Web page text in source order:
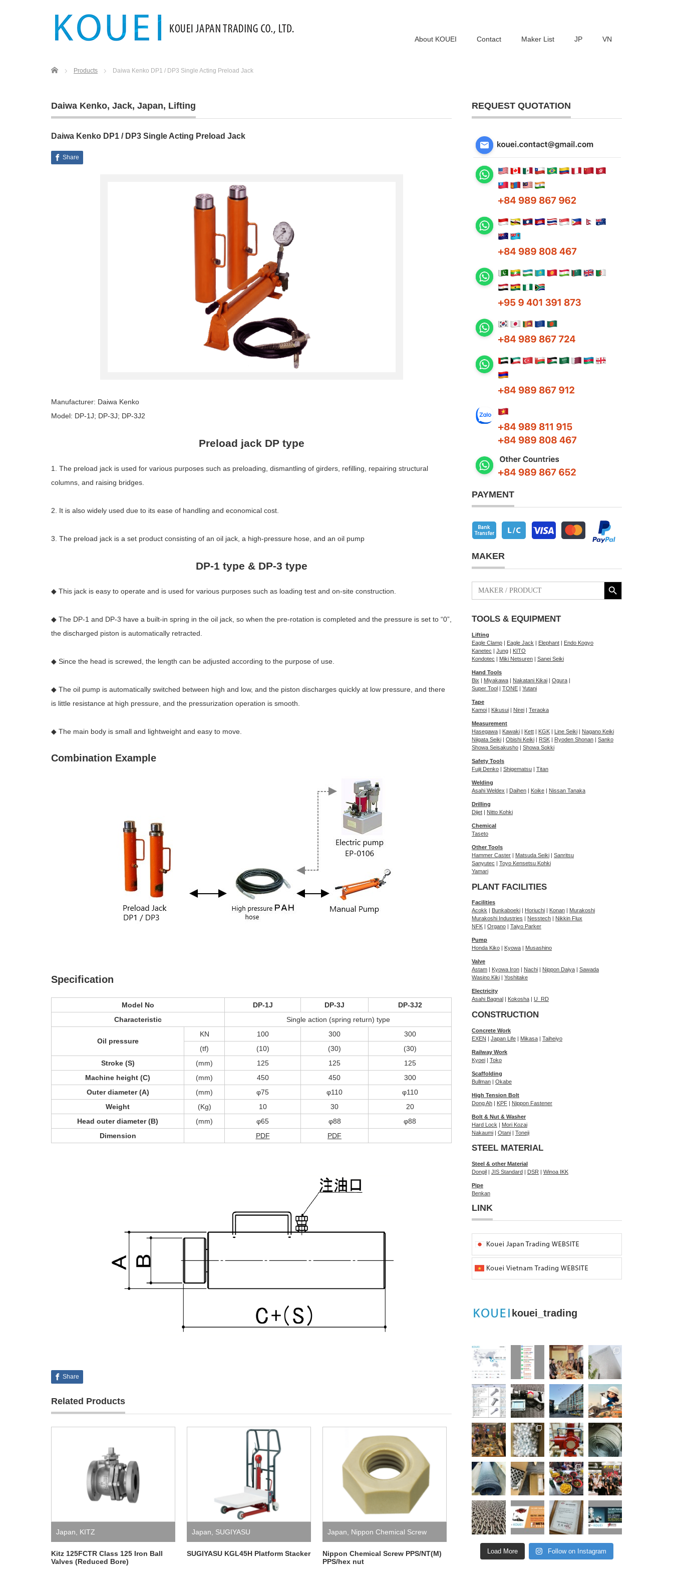
About KOUEI Contact Maker List JP VN
Home Products Daiwa Kenko DP1 / DP3 Single Acting Preload Jack
Daiwa Kenko, Jack, Japan, Lifting
Daiwa Kenko DP1 / DP3 Single Acting Preload Jack
Share
Manufacturer: Daiwa Kenko
Model: DP-1J; DP-3J; DP-3J2
Preload jack DP type
1. The preload jack is used for various purposes such as preloading, dismantling of girders, refilling, repairing structural
columns, and raising bridges.
2. It is also widely used due to its ease of handling and economical cost.
3. The preload jack is a set product consisting of an oil jack, a high-pressure hose, and an oil pump
DP-1 type & DP-3 type
◆ This jack is easy to operate and is used for various purposes such as loading test and on-site construction.
◆ The DP-1 and DP-3 have a built-in spring in the oil jack, so when the pre-rotation is completed and the pressure is set to “0”,
the discharged piston is automatically retracted.
◆ Since the head is screwed, the length can be adjusted according to the purpose of use.
◆ The oil pump is automatically switched between high and low, and the piston discharges quickly at low pressure, and there
is little resistance at high pressure, and the pressurization operation is smooth.
◆ The main body is small and lightweight and easy to move.
Combination Example
Specification
Model No DP-1J DP-3J
DP-3J2
Characteristic
Single action (spring return) type
Oil pressure
KN 100 300
300
(tf)
(10) (30)
(30)
Stroke (S)
(mm) 125 125
125
Machine height (C)
(mm) 450 450
300
Outer diameter (A)
(mm) φ75 φ110
φ110
Weight
(Kg) 10 30
20
Head outer diameter (B)
(mm) φ65 φ88
φ88
Dimension
PDF PDF
Share
Related Products
Japan KITZ
Kitz 125FCTR Class 125 Iron Ball
Valves (Reduced Bore)
Japan SUGIYASU
SUGIYASU KGL45H Platform Stacker
Japan Nippon Chemical Screw
Nippon Chemical Screw PPS/NT(M)
PPS/hex nut
REQUEST QUOTATION
PAYMENT
MAKER
Search
for:
Search Button
TOOLS & EQUIPMENT
Lifting
Eagle Clamp | Eagle Jack | Elephant | Endo Kogyo
Kanetec | Jung | KITO
Kondotec | Miki Netsuren | Sanei Seiki
Hand Tools
Bix | Miyakawa | Nakatani Kikai | Ogura |
Super Tool | TONE | Yutani
Tape
Kamoi | Kikusui | Nirei | Teraoka
Measurement
Hasegawa | Kawaki | Kett | KGK | Line Seiki | Nagano Keiki
Niigata Seiki | Obishi Keiki | RSK | Ryoden Shonan | Sanko
Showa Seisakusho | Showa Sokki
Safety Tools
Fujii Denko | Shigematsu | Titan
Welding
Asahi Weldex | Daihen | Koike | Nissan Tanaka
Drilling
Dijet | Nitto Kohki
Chemical
Taseto
Other Tools
Hammer Caster | Matsuda Seiki | Sanritsu
Sanyutec | Toyo Kensetsu Kohki
Yamari
PLANT FACILITIES
Facilities
Acokk
Bunkaboeki Horiuchi Konan
Murakoshi
Murakoshi Industries
Nesstech
Nikkin Flux
NFK
Organo Taiyo Parker
Pump
Honda Kiko
Kyowa Musashino
Valve
Astam
Kyowa Iron Nachi Nippon Daiya
Sawada
Wasino Kiki
Yoshitake
Electricity
Asahi Bagnal
Kokosha U_RD
CONSTRUCTION
Concrete Work
EXEN | Japan Life | Mikasa | Taiheiyo
Railway Work
Kyoei | Toko
Scaffolding
Bullman | Okabe
High Tension Bolt
Dong Ah | KPF | Nippon Fastener
Bolt & Nut & Washer
Hard Lock | Mori Kozai
Nakaumi | Otani | Toneji
STEEL MATERIAL
Steel & other Material
Dongil | JIS Standard | DSR | Winoa IKK
Pipe
Benkan
LINK
kouei_trading
Load More Follow on Instagram